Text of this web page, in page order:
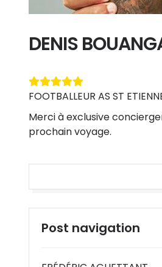
DENIS
FOOTBALLEUR AS ST
Merci à exclusive
prochain voyage.
Post navigation